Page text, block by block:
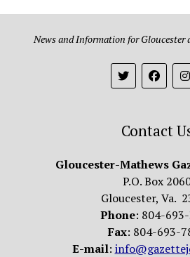
News and Information for
Contact
Gloucester-Mathews
P.O. Box
Gloucester, Va.
Phone: 804-
Fax: 804-693-
E-mail: